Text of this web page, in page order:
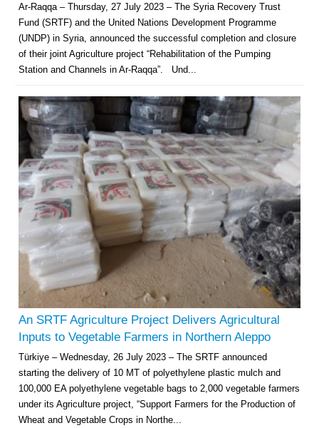
Ar-Raqqa – Thursday, 27 July 2023 – The Syria Recovery Trust
Fund (SRTF) and the United Nations Development Programme
(UNDP) in Syria, announced the successful completion and closure
of their joint Agriculture project “Rehabilitation of the Pumping
Station and Channels in Ar-Raqqa”. Und...
An SRTF Agriculture Project Delivers Agricultural
Inputs to Vegetable Farmers in Northern Aleppo
Türkiye – Wednesday, 26 July 2023 – The SRTF announced
starting the delivery of 10 MT of polyethylene plastic mulch and
100,000 EA polyethylene vegetable bags to 2,000 vegetable farmers
under its Agriculture project, “Support Farmers for the Production of
Wheat and Vegetable Crops in Northe...